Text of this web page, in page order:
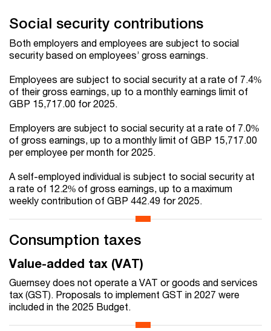
Social security contributions
Both employers and employees are subject to social
security based on employees’ gross earnings.
Employees are subject to social security at a rate of 7.4%
of their gross earnings, up to a monthly earnings limit of
GBP 15,717.00 for 2025.
Employers are subject to social security at a rate of 7.0%
of gross earnings, up to a monthly limit of GBP 15,717.00
per employee per month for 2025.
A self-employed individual is subject to social security at
a rate of 12.2% of gross earnings, up to a maximum
weekly contribution of GBP 442.49 for 2025.
Consumption taxes
Value-added tax (VAT)
Guernsey does not operate a VAT or goods and services
tax (GST). Proposals to implement GST in 2027 were
included in the 2025 Budget.